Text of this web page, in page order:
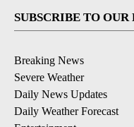
SUBSCRIBE TO
Breaking News
Severe Weather
Daily News Updates
Daily Weather Forecast